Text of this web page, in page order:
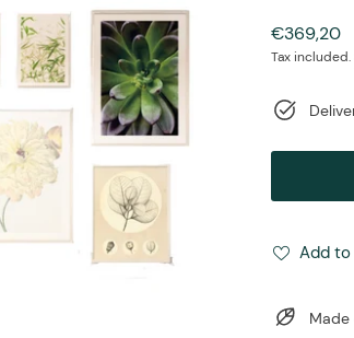
Regular
price
€369,20
Tax included.
Add